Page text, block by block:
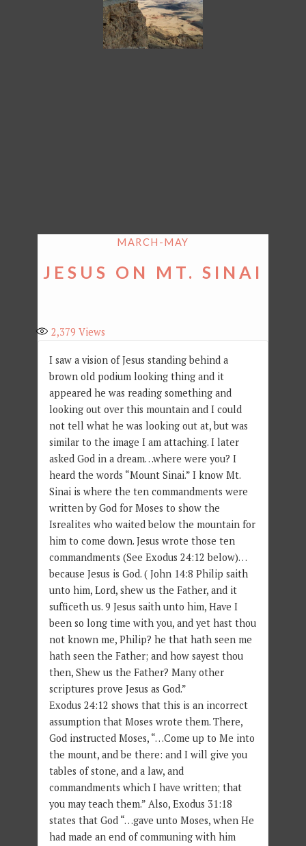
MARCH-MAY
JESUS ON MT. SINAI
2,379 Views
I saw a vision of Jesus standing behind a
brown old podium looking thing and it
appeared he was reading something and
looking out over this mountain and I could
not tell what he was looking out at, but was
similar to the image I am attaching. I later
asked God in a dream…where were you? I
heard the words “Mount Sinai.” I know Mt.
Sinai is where the ten commandments were
written by God for Moses to show the
Isrealites who waited below the mountain for
him to come down. Jesus wrote those ten
commandments (See Exodus 24:12 below)…
because Jesus is God. ( John 14:8 Philip saith
unto him, Lord, shew us the Father, and it
sufficeth us. 9 Jesus saith unto him, Have I
been so long time with you, and yet hast thou
not known me, Philip? he that hath seen me
hath seen the Father; and how sayest thou
then, Shew us the Father? Many other
scriptures prove Jesus as God.”
Exodus 24:12 shows that this is an incorrect
assumption that Moses wrote them. There,
God instructed Moses, “…Come up to Me into
the mount, and be there: and I will give you
tables of stone, and a law, and
commandments which I have written; that
you may teach them.” Also, Exodus 31:18
states that God “…gave unto Moses, when He
had made an end of communing with him